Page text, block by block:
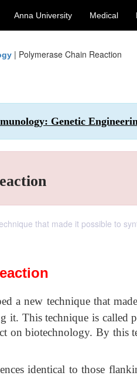
Anna University Medical
| Polymerase Chain Reaction
Genetic
that made it possible to
a new technique that
This technique is called
on biotechnology. By this
identical to those